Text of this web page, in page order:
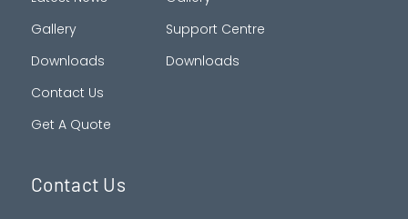
Gallery
Downloads
Contact Us
Get A Quote
Support Centre
Downloads
Contact Us